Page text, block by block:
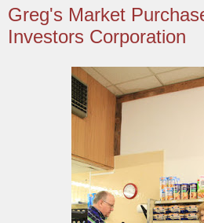
Greg's Market
Investors Corporation